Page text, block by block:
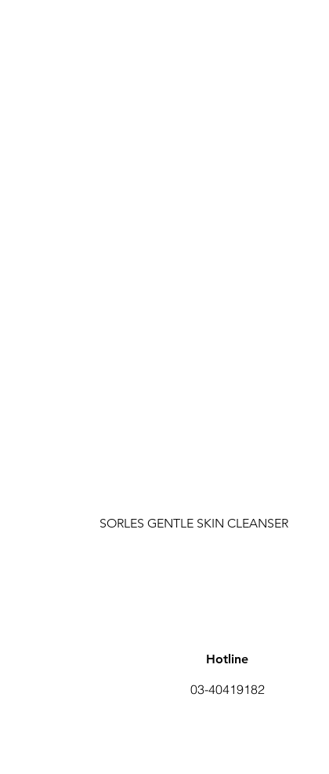
SORLES GENTLE SKIN CLEANSER
Hotline
03-40419182